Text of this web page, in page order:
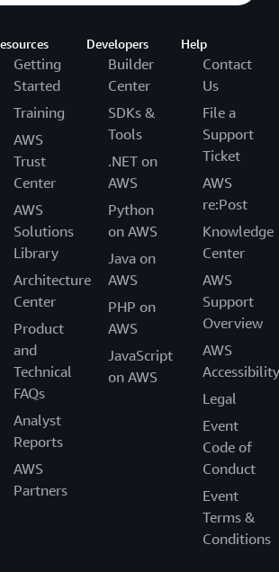
Getting
Started
Training
AWS
Trust
Center
AWS
Solutions
Library
Architecture
Center
Product
and
Technical
FAQs
Analyst
Reports
AWS
Partners
Developers
Builder
Center
SDKs &
Tools
.NET on
AWS
Python
on AWS
Java on
AWS
PHP on
AWS
JavaScript
on AWS
Help
Contact
Us
File a
Support
Ticket
AWS
re:Post
Knowledge
Center
AWS
Support
Overview
AWS
Accessibility
Legal
Event
Code of
Conduct
Event
Terms &
Conditions